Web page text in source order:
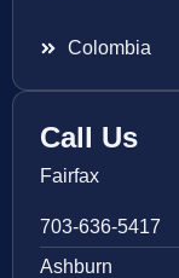
Colombia
Call Us
Fairfax
703-636-5417
Ashburn